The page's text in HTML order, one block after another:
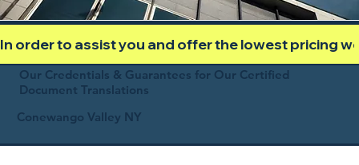
In order to assist you and offer the lowest pricing
Our Credentials & Guarantees for Our Certified
Document Translations
Conewango Valley NY